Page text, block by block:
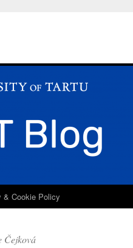
& Cookie Policy
Čejková